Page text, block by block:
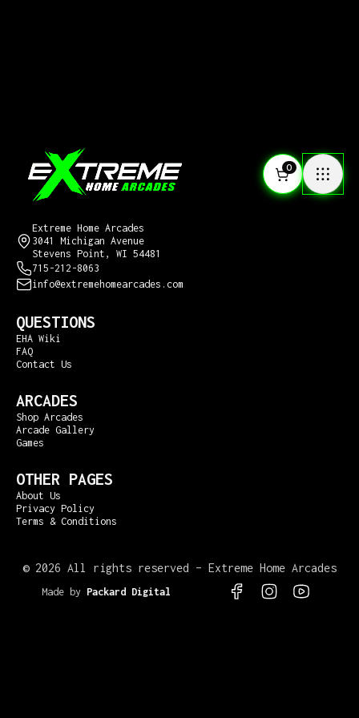
0
Extreme Home Arcades
3041 Michigan Avenue
Stevens Point, WI 54481
715-212-8063
info@extremehomearcades.com
QUESTIONS
EHA Wiki
FAQ
Contact Us
ARCADES
Shop Arcades
Arcade Gallery
Games
OTHER PAGES
About Us
Privacy Policy
Terms & Conditions
© 2026 All rights reserved – Extreme Home Arcades
Made by Packard Digital